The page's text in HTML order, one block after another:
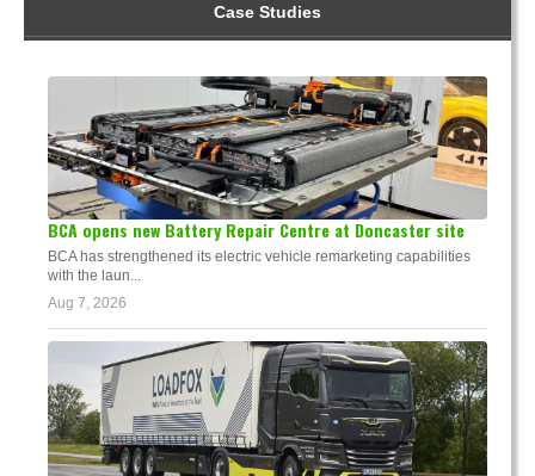
Case Studies
BCA opens new Battery Repair Centre at Doncaster site
BCA has strengthened its electric vehicle remarketing capabilities
with the laun...
Aug 7, 2026